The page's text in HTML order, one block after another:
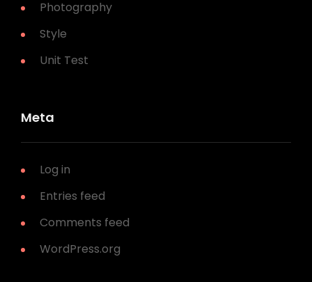
Photography
Style
Unit Test
Meta
Log in
Entries feed
Comments feed
WordPress.org